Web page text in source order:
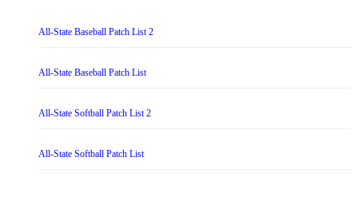
All-State Baseball Patch List 2
All-State Baseball Patch List
All-State Softball Patch List 2
All-State Softball Patch List